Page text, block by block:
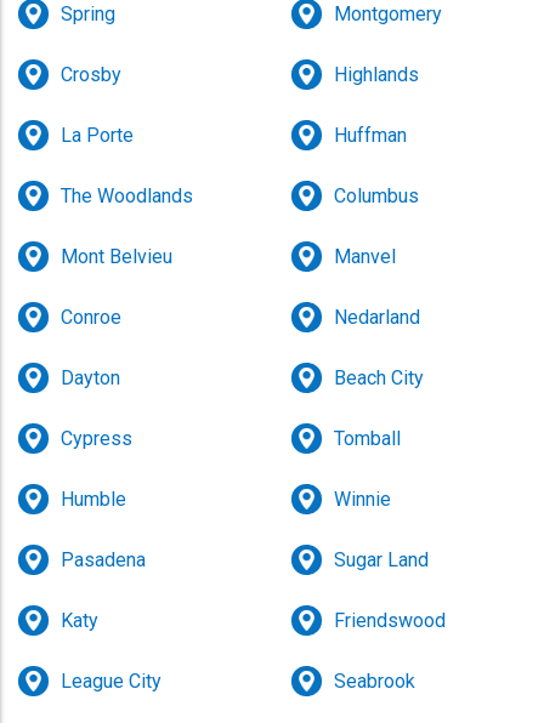
Spring
Crosby
La Porte
The Woodlands
Mont Belvieu
Conroe
Dayton
Cypress
Humble
Pasadena
Katy
League City
Montgomery
Highlands
Huffman
Columbus
Manvel
Nedarland
Beach City
Tomball
Winnie
Sugar Land
Friendswood
Seabrook